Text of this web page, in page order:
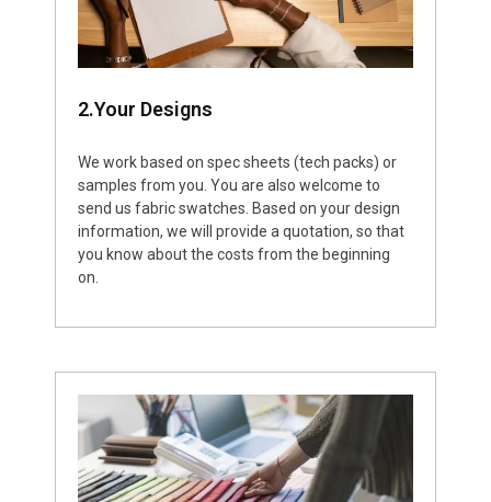
2.Your Designs
We work based on spec sheets (tech packs) or
samples from you. You are also welcome to
send us fabric swatches. Based on your design
information, we will provide a quotation, so that
you know about the costs from the beginning
on.